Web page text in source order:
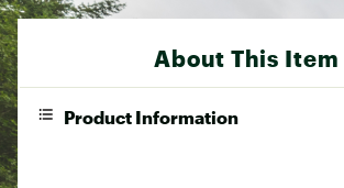
About This Item
Product Information